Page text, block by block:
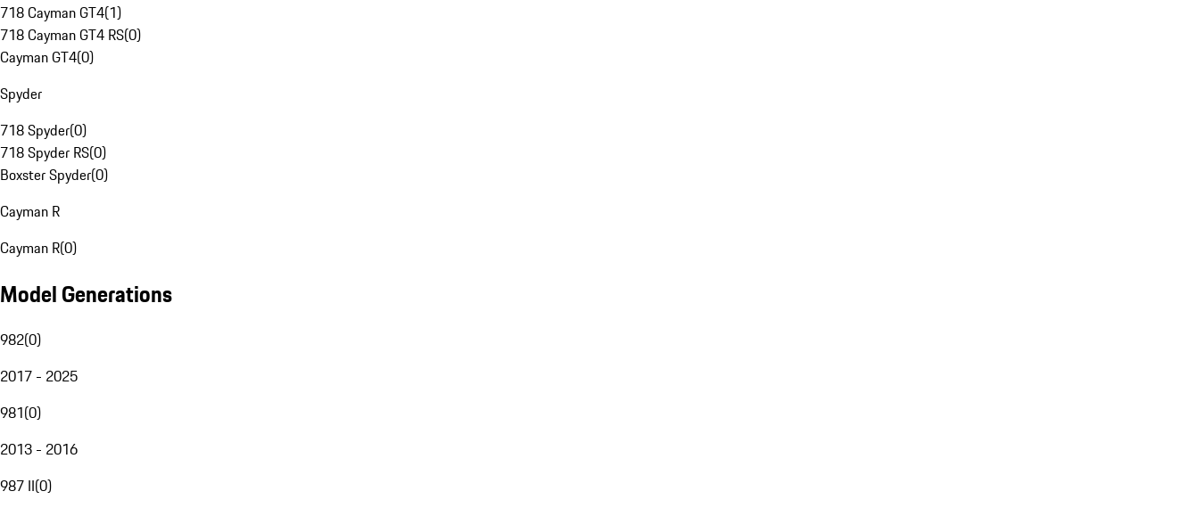
718 Cayman GT4(1)
718 Cayman GT4 RS(0)
Cayman GT4(0)
Spyder
718 Spyder(0)
718 Spyder RS(0)
Boxster Spyder(0)
Cayman R
Cayman R(0)
Model Generations
982(0)
2017 - 2025
981(0)
2013 - 2016
987 II(0)